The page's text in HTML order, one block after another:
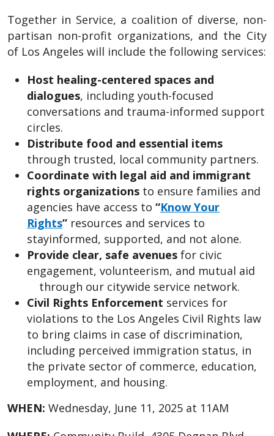
Together in Service, a coalition of diverse, non-
partisan non-profit organizations, and the City
of Los Angeles will include the following services:
Host healing-centered spaces and
dialogues, including youth-focused
conversations and trauma-informed support
circles.
Distribute food and essential items
through trusted, local community partners.
Coordinate with legal aid and immigrant
rights organizations to ensure families and
agencies have access to “Know Your
Rights” resources and services to
stayinformed, supported, and not alone.
Provide clear, safe avenues for civic
engagement, volunteerism, and mutual aid
through our citywide service network.
Civil Rights Enforcement services for
violations to the Los Angeles Civil Rights law
to bring claims in case of discrimination,
including perceived immigration status, in
the private sector of commerce, education,
employment, and housing.
WHEN: Wednesday, June 11, 2025 at 11AM